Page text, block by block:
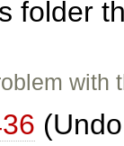
folder